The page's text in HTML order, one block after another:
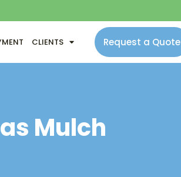
CLIENTS Request a Quote
Mulch